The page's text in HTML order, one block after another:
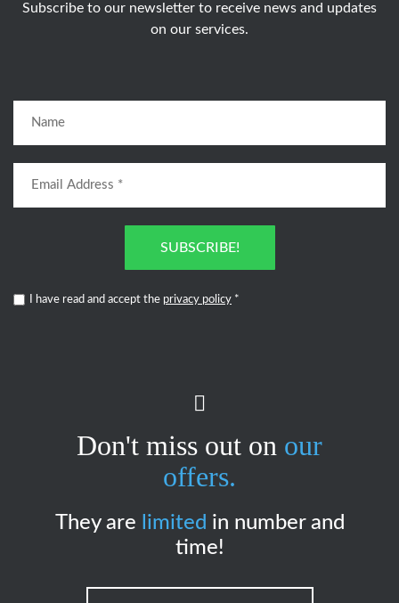
Subscribe to our newsletter to receive news and updates
on our services.
SUBSCRIBE!
I have read and accept the privacy policy *
Don't miss out on our
offers.
They are limited in number and
time!